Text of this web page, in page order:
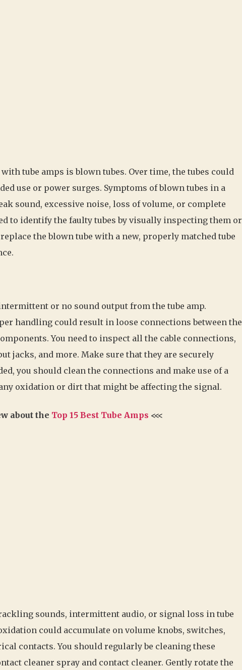
tube amps is blown tubes. Over time, the tubes could
use or power surges. Symptoms of blown tubes in a
sound, excessive noise, loss of volume, or complete
to identify the faulty tubes by visually inspecting them or
the blown tube with a new, properly matched tube
or no sound output from the tube amp.
handling could result in loose connections between the
You need to inspect all the cable connections,
jacks, and more. Make sure that they are securely
you should clean the connections and make use of a
oxidation or dirt that might be affecting the signal.
about the Top 15 Best Tube Amps <<<
sounds, intermittent audio, or signal loss in tube
could accumulate on volume knobs, switches,
contacts. You should regularly be cleaning these
cleaner spray and contact cleaner. Gently rotate the